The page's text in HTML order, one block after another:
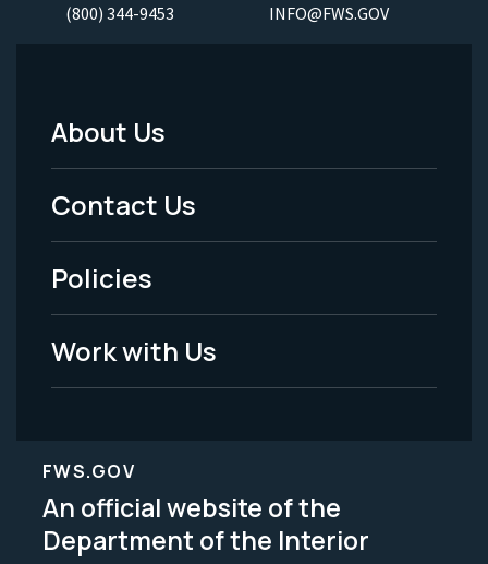
(800) 344-9453 INFO@FWS.GOV
Footer
Menu
-
Legal
About Us
Contact Us
Policies
Work with Us
FWS.GOV
An official website of the
Department of the Interior